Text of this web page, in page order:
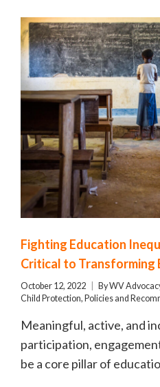
Fighting Education
Critical to Transforming
October 12, 2022 ByWV
Child Protection, Policies and
Meaningful, active, and
participation,
be a core pillar of